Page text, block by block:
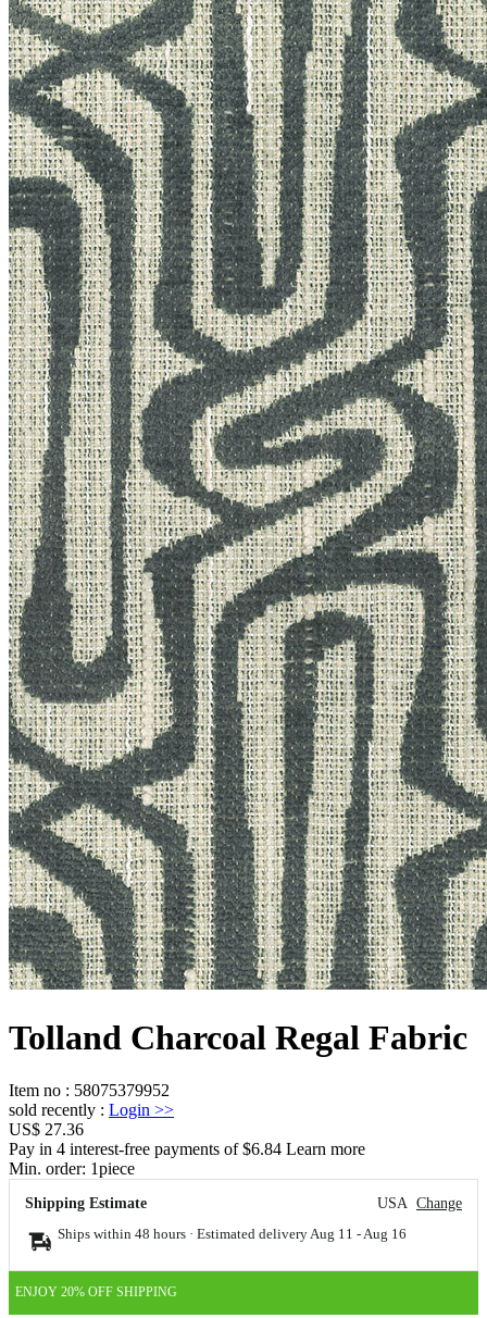
Tolland Charcoal Regal Fabric
Item no : 58075379952
sold recently : Login >>
US$ 27.36
Pay in 4 interest-free payments of $6.84 Learn more
Min. order: 1piece
Shipping Estimate USA Change
Ships within 48 hours · Estimated delivery Aug 11 - Aug 16
ENJOY 20% OFF SHIPPING